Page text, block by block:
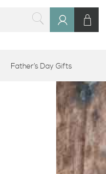
SEARCH
Father’s Day Gifts